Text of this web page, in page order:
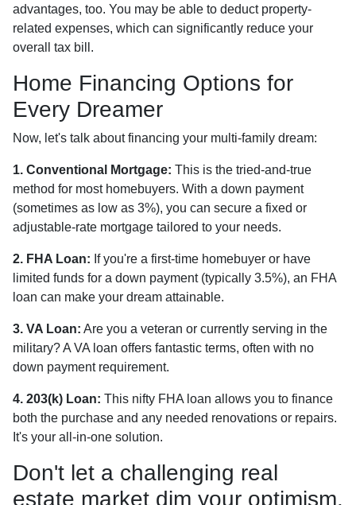
advantages, too. You may be able to deduct property-
related expenses, which can significantly reduce your
overall tax bill.
Home Financing Options for
Every Dreamer
Now, let's talk about financing your multi-family dream:
1. Conventional Mortgage: This is the tried-and-true
method for most homebuyers. With a down payment
(sometimes as low as 3%), you can secure a fixed or
adjustable-rate mortgage tailored to your needs.
2. FHA Loan: If you're a first-time homebuyer or have
limited funds for a down payment (typically 3.5%), an FHA
loan can make your dream attainable.
3. VA Loan: Are you a veteran or currently serving in the
military? A VA loan offers fantastic terms, often with no
down payment requirement.
4. 203(k) Loan: This nifty FHA loan allows you to finance
both the purchase and any needed renovations or repairs.
It's your all-in-one solution.
Don't let a challenging real
estate market dim your optimism.